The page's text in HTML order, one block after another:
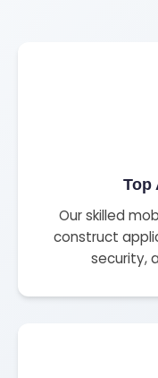
Top
Our skilled
construct
security,